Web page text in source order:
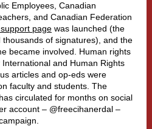
Employees, Canadian
and Canadian Federation
page was launched (the
of signatures), and the
became involved. Human rights
International and Human Rights
articles and op-eds were
faculty and students . The
circulated for months on social
account – @freecihanerdal –